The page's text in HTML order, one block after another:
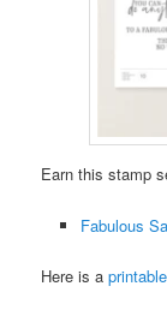
Earn this stamp
Fabulous
Here is a